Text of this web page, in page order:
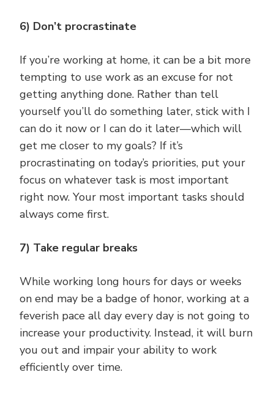
6) Don’t procrastinate
If you’re working at home, it can be a bit more
tempting to use work as an excuse for not
getting anything done. Rather than tell
yourself you’ll do something later, stick with I
can do it now or I can do it later—which will
get me closer to my goals? If it’s
procrastinating on today’s priorities, put your
focus on whatever task is most important
right now. Your most important tasks should
always come first.
7) Take regular breaks
While working long hours for days or weeks
on end may be a badge of honor, working at a
feverish pace all day every day is not going to
increase your productivity. Instead, it will burn
you out and impair your ability to work
efficiently over time.